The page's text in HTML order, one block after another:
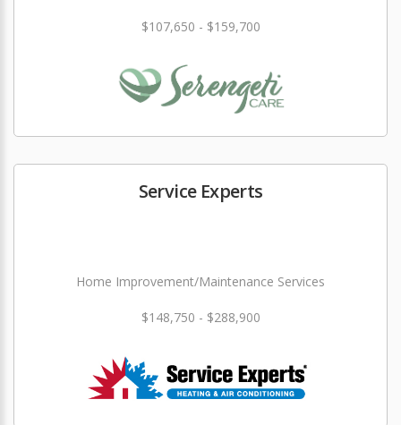
$107,650 - $159,700
Service Experts
Home Improvement/Maintenance Services
$148,750 - $288,900